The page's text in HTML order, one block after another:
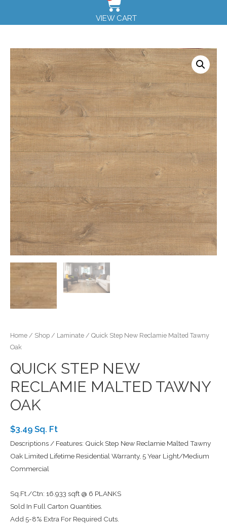
VIEW CART
Home / Shop / Laminate / Quick Step New Reclamie Malted Tawny
Oak
QUICK STEP NEW
RECLAMIE MALTED TAWNY
OAK
$3.49 Sq. Ft
Descriptions / Features: Quick Step New Reclamie Malted Tawny
Oak Limited Lifetime Residential Warranty, 5 Year Light/Medium
Commercial
Sq.Ft./Ctn: 16.933 sqft @ 6 PLANKS
Sold In Full Carton Quantities.
Add 5-8% Extra For Required Cuts.